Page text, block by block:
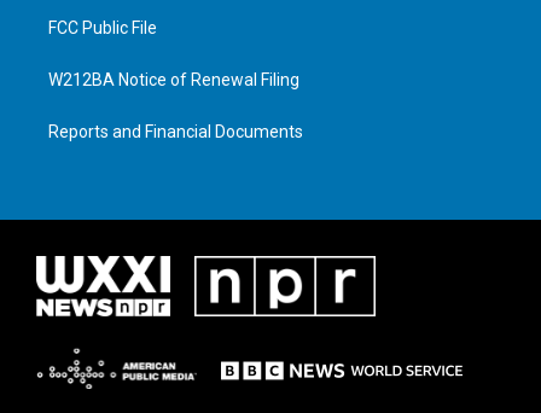
FCC Public File
W212BA Notice of Renewal Filing
Reports and Financial Documents